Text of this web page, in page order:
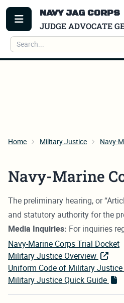
TOGGLE MENU
NAVY JAG CORPS
JUDGE ADVOCATE
Search
Home Military Justice Navy-
Navy-Marine
The preliminary hearing, or
and statutory authority for the
Media Inquiries: For inquiries
Navy-Marine Corps Trial Docket
Military Justice Overview
Uniform Code of Military
Military Justice Quick Guide